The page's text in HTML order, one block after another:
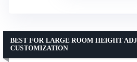
BEST FOR LARGE ROOM HEIGHT
CUSTOMIZATION